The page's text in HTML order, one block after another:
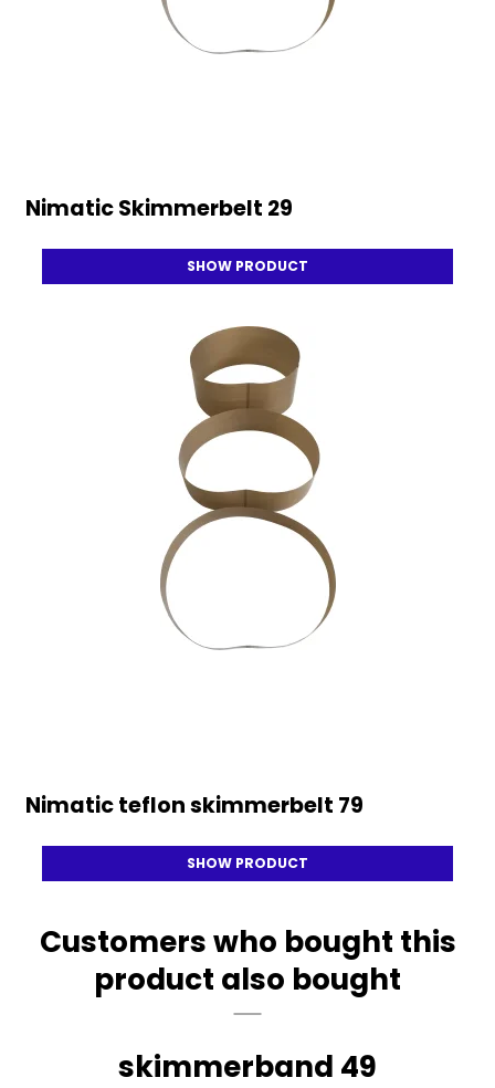
Nimatic Skimmerbelt 29
SHOW PRODUCT
Nimatic teflon skimmerbelt 79
SHOW PRODUCT
Customers who bought this
product also bought
skimmerband 49